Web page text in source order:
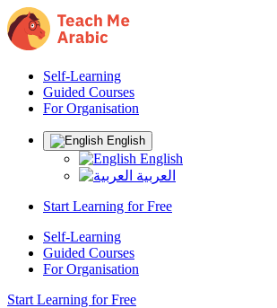
Self-Learning
Guided Courses
For Organisation
English
English
العربية
Start Learning for Free
Self-Learning
Guided Courses
For Organisation
Start Learning for Free